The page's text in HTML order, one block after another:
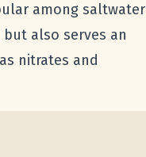
among saltwater
also serves an
nitrates and